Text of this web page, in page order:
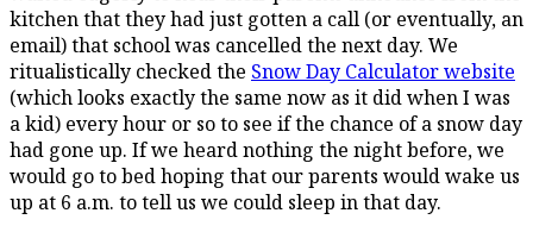
kitchen that they had just gotten a call (or eventually, an
email) that school was cancelled the next day. We
ritualistically checked the Snow Day Calculator website
(which looks exactly the same now as it did when I was
a kid) every hour or so to see if the chance of a snow day
had gone up. If we heard nothing the night before, we
would go to bed hoping that our parents would wake us
up at 6 a.m. to tell us we could sleep in that day.